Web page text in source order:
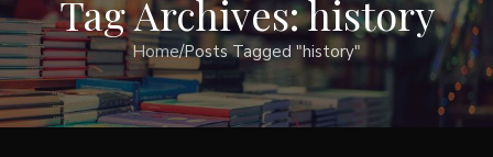
Tag Archives: history
Home Posts Tagged "history"